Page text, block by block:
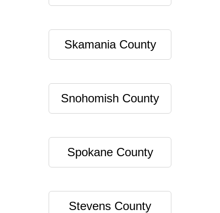
Skamania County
Snohomish County
Spokane County
Stevens County